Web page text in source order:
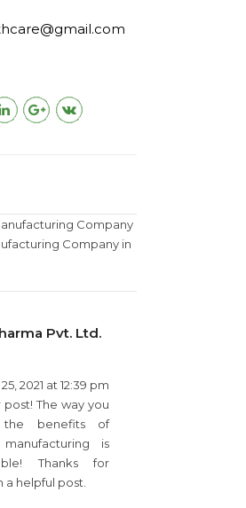
Company
Company in
Pvt. Ltd.
2021 at 12:39 pm
The way you
the benefits of
is
Thanks for
a helpful post.